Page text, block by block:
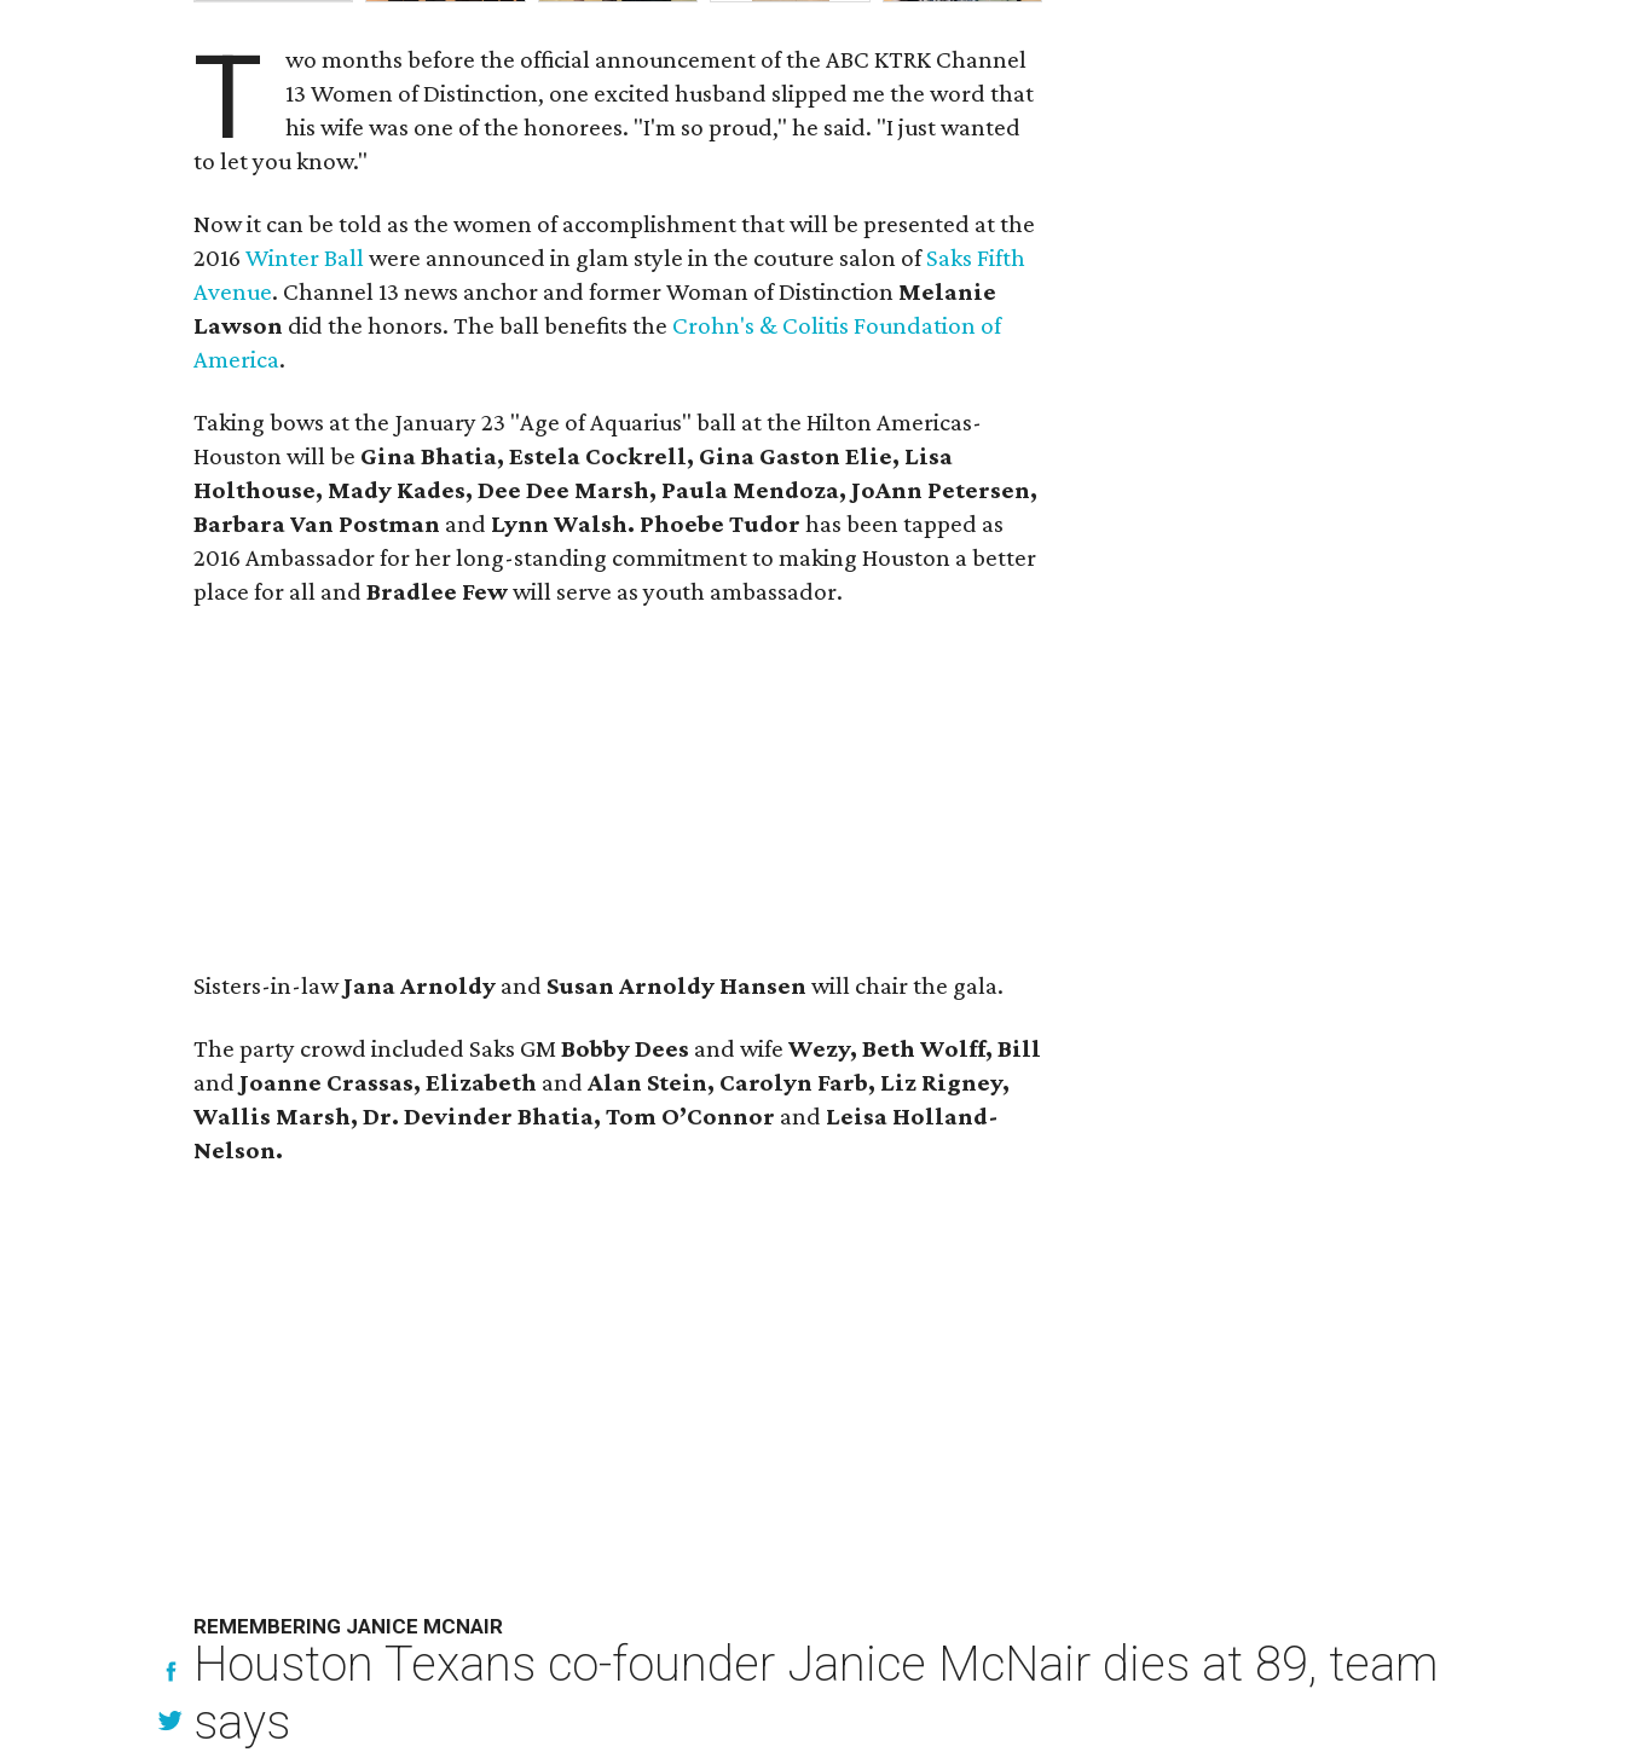
T
wo months before the official announcement of the ABC KTRK Channel
13 Women of Distinction, one excited husband slipped me the word that
his wife was one of the honorees. "I'm so proud," he said. "I just wanted
to let you know."
Now it can be told as the women of accomplishment that will be presented at the
2016Winter Ballwere announced in glam style in the couture salon ofSaks Fifth
Avenue. Channel 13 news anchor and former Woman of Distinction Melanie
Lawson did the honors. The ball benefits the Crohn's & Colitis Foundation of
America.
Taking bows at the January 23 "Age of Aquarius" ball at the Hilton Americas-
Houston will be Gina Bhatia, Estela Cockrell, Gina Gaston Elie, Lisa
Holthouse, Mady Kades, Dee Dee Marsh, Paula Mendoza, JoAnn Petersen,
Barbara Van Postman and Lynn Walsh. Phoebe Tudorhas been tapped as
2016 Ambassador for her long-standing commitment to making Houston a better
place for all andBradlee Fewwill serve as youth ambassador.
Sisters-in-lawJana Arnoldy and Susan Arnoldy Hansen will chair the gala.
The party crowd included Saks GMBobby Dees and wifeWezy, Beth Wolff, Bill
and Joanne Crassas, Elizabeth andAlan Stein, Carolyn Farb, Liz Rigney,
Wallis Marsh, Dr. Devinder Bhatia, Tom O’Connor and Leisa Holland-
Nelson.
REMEMBERING JANICE MCNAIR
Houston Texans co-founder Janice McNair dies at 89, team
says